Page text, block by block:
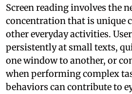
Screen reading involves the
concentration that is unique
other everyday activities.
persistently at small texts,
one window to another, or
when performing complex
behaviors can contribute to